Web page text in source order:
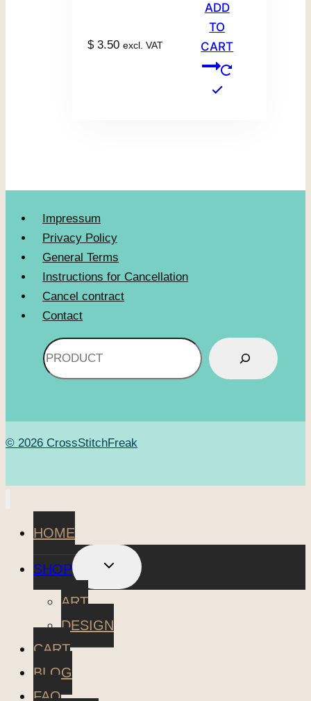
$3.50 excl. VAT
ADD
TO
CART
Impressum
Privacy Policy
General Terms
Instructions for Cancellation
Cancel contract
Contact
© 2026 CrossStitchFreak
HOME
SHOP
TOGGLE
MENU
ART
DESIGN
CART
BLOG
FAQ